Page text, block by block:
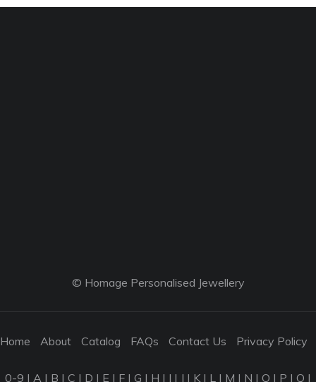
© Homage Personalised Jewellery
Home About Catalog FAQs Contact Us Privacy Policy
0-9 | A | B | C | D | E | F | G | H | I | J | K | L | M | N | O | P | Q |